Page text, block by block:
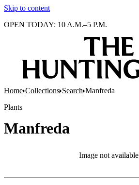
Skip to content
OPEN TODAY: 10 A.M.–5 P.M.
Home Collections Search Manfreda
Plants
Manfreda
Image not available